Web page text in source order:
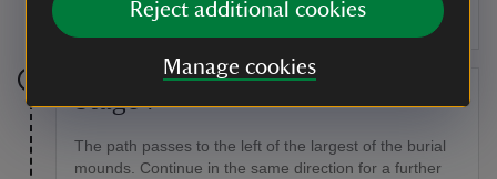
Reject additional cookies
Manage cookies
Stage 7
The path passes to the left of the largest of the burial
mounds. Continue in the same direction for a further